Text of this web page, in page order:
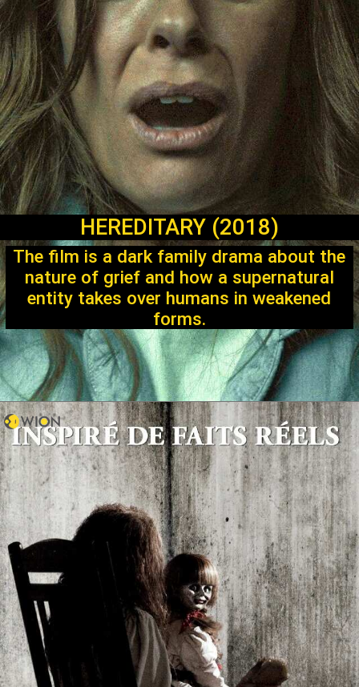
HEREDITARY (2018)
The film is a dark family drama about the
nature of grief and how a supernatural
entity takes over humans in weakened
forms.